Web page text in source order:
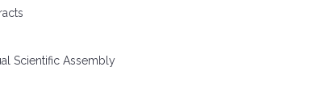
Scientific Assembly